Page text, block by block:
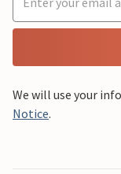
We will use your
Notice.